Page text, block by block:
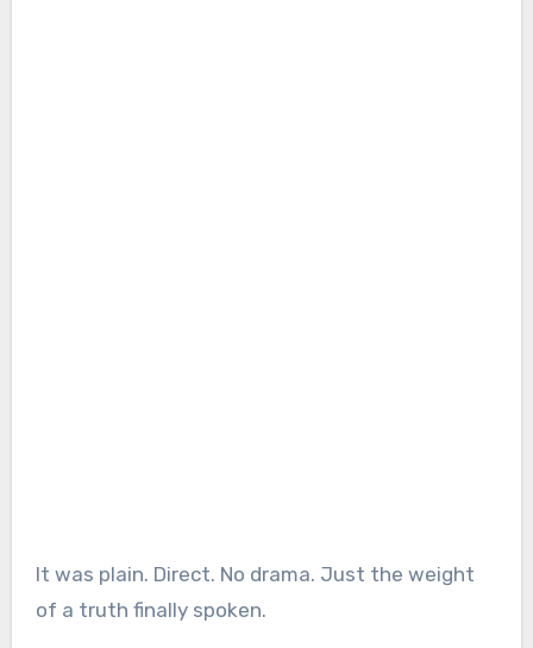
It was plain. Direct. No drama. Just the weight
of a truth finally spoken.